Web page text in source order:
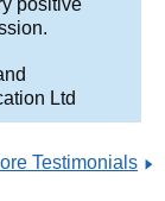
Ltd
Testimonials